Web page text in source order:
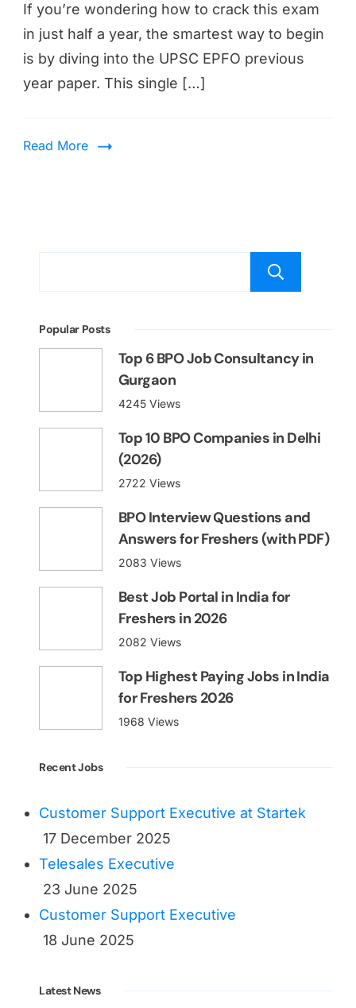
If you’re wondering how to crack this exam
in just half a year, the smartest way to begin
is by diving into the UPSC EPFO previous
year paper. This single […]
Read More
Popular Posts
Top 6 BPO Job Consultancy in
Gurgaon
4245 Views
Top 10 BPO Companies in Delhi
(2026)
2722 Views
BPO Interview Questions and
Answers for Freshers (with PDF)
2083 Views
Best Job Portal in India for
Freshers in 2026
2082 Views
Top Highest Paying Jobs in India
for Freshers 2026
1968 Views
Recent Jobs
Customer Support Executive at Startek
17 December 2025
Telesales Executive
23 June 2025
Customer Support Executive
18 June 2025
Latest News